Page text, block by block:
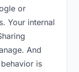
or
Your internal
And
is